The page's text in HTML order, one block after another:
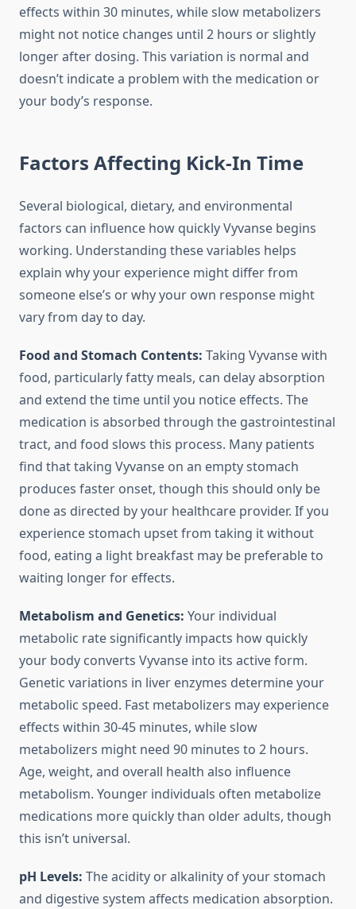
effects within 30 minutes, while slow metabolizers
might not notice changes until 2 hours or slightly
longer after dosing. This variation is normal and
doesn’t indicate a problem with the medication or
your body’s response.
Factors Affecting Kick-In Time
Several biological, dietary, and environmental
factors can influence how quickly Vyvanse begins
working. Understanding these variables helps
explain why your experience might differ from
someone else’s or why your own response might
vary from day to day.
Food and Stomach Contents: Taking Vyvanse with
food, particularly fatty meals, can delay absorption
and extend the time until you notice effects. The
medication is absorbed through the gastrointestinal
tract, and food slows this process. Many patients
find that taking Vyvanse on an empty stomach
produces faster onset, though this should only be
done as directed by your healthcare provider. If you
experience stomach upset from taking it without
food, eating a light breakfast may be preferable to
waiting longer for effects.
Metabolism and Genetics: Your individual
metabolic rate significantly impacts how quickly
your body converts Vyvanse into its active form.
Genetic variations in liver enzymes determine your
metabolic speed. Fast metabolizers may experience
effects within 30-45 minutes, while slow
metabolizers might need 90 minutes to 2 hours.
Age, weight, and overall health also influence
metabolism. Younger individuals often metabolize
medications more quickly than older adults, though
this isn’t universal.
pH Levels: The acidity or alkalinity of your stomach
and digestive system affects medication absorption.